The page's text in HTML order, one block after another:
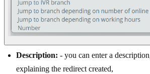
Description: - you can enter a
explaining the redirect created,